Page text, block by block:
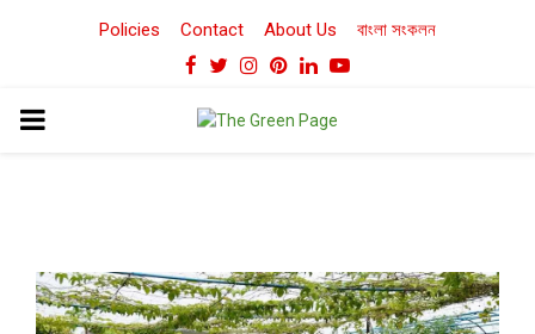
Policies Contact About Us বাংলা সংকলন
Facebook
TwitterInstagram
Pinterest
LinkedinYoutube
PRIMARY